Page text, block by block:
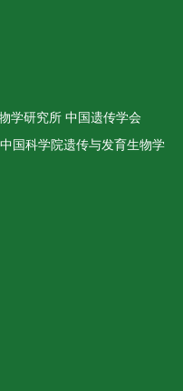
学研究所 中国遗传学会
国科学院遗传与发育生物学